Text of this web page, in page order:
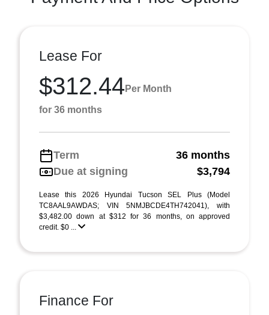
Lease For
$312.44 Per Month
for 36 months
Term
36 months
Due at signing
$3,794
Lease this 2026 Hyundai Tucson SEL Plus (Model
TC8AAL9AWDAS; VIN 5NMJBCDE4TH742041), with
$3,482.00 down at $312 for 36 months, on approved
credit. $0 ...
Finance For